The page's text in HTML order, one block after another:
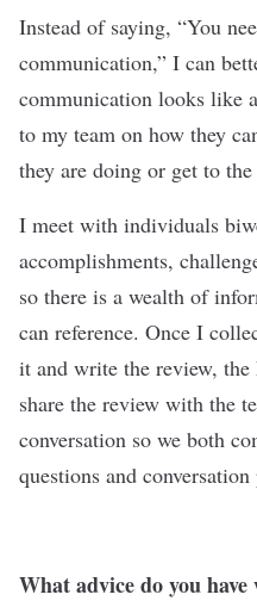
Instead of saying, “You
communication,” I can
communication looks like
to my team on how they
they are doing or get to
I meet with individuals
accomplishments,
so there is a wealth of
can reference. Once I
it and write the review,
share the review with the
conversation so we both
questions and conversation
What advice do you